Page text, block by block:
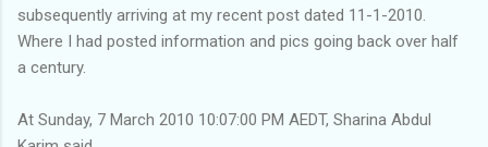
subsequently arriving at my recent post dated 11-1-2010.
Where I had posted information and pics going back over half
a century.
At Sunday, 7 March 2010 10:07:00 PM AEDT, Sharina Abdul